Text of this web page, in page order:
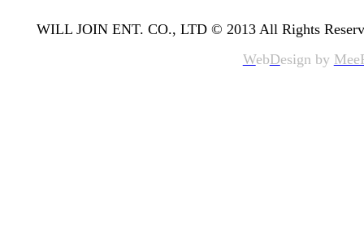
WILL JOIN ENT. CO., LTD © 2013 All Rights
WebDesign by